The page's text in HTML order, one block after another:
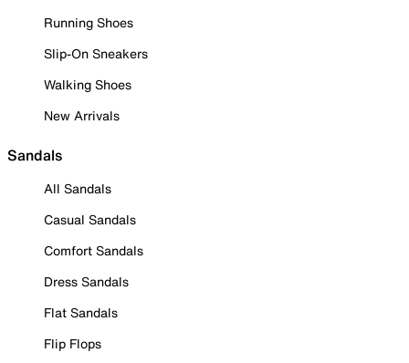
Running Shoes
Slip-On Sneakers
Walking Shoes
New Arrivals
Sandals
All Sandals
Casual Sandals
Comfort Sandals
Dress Sandals
Flat Sandals
Flip Flops